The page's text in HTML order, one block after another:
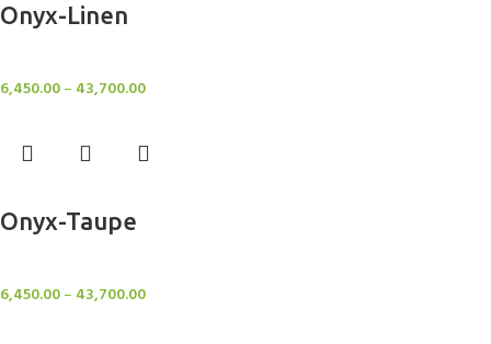
Onyx-Linen
6,450.00– 43,700.00
Onyx-Taupe
6,450.00– 43,700.00